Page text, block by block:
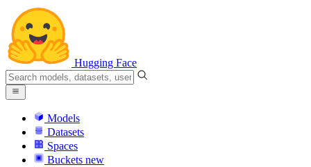
Hugging Face
Models
Datasets
Spaces
Buckets new